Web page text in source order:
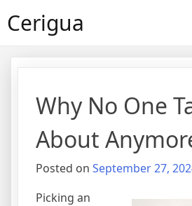
toCerigua
Why No One
About
Posted on September 27,
Picking an